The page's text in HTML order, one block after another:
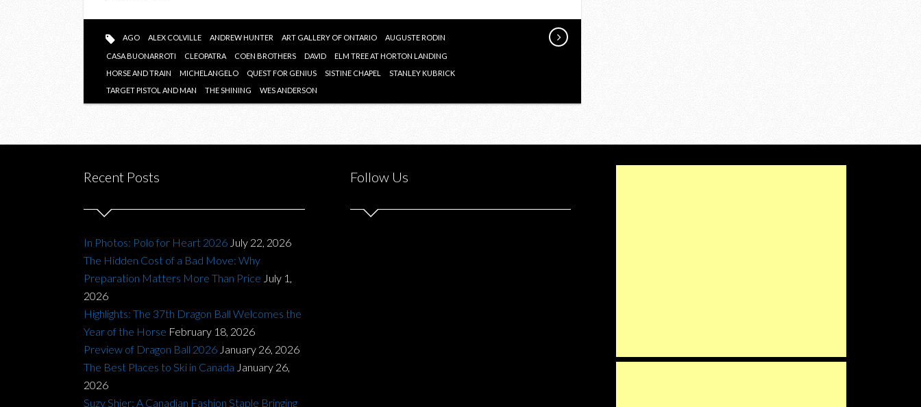
AND
MICHELANGELO
AT
THE
AGO ALEX COLVILLE ANDREW HUNTER ART GALLERY OF ONTARIO AUGUSTE RODIN
CASA BUONARROTI CLEOPATRA COEN BROTHERS DAVID
ELM TREE AT HORTON LANDING
HORSE AND TRAIN
MICHELANGELO QUEST FOR GENIUS SISTINE CHAPEL
STANLEY KUBRICK
TARGET PISTOL AND MAN
THE SHINING WES ANDERSON
Recent Posts
In Photos: Polo for Heart 2026 July 22, 2026
The Hidden Cost of a Bad Move: Why
Preparation Matters More Than Price July 1,
2026
Highlights: The 37th Dragon Ball Welcomes the
Year of the Horse February 18, 2026
Preview of Dragon Ball 2026 January 26, 2026
The Best Places to Ski in Canada January 26,
2026
Suzy Shier: A Canadian Fashion Staple Bringing
Follow Us